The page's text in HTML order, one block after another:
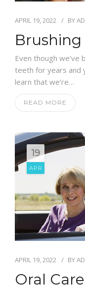
APRIL 19, 2022 BY
Even though we’ve
teeth for years and
learn that we’re…
READ MORE
19
APR
APRIL 19, 2022 BY
Oral